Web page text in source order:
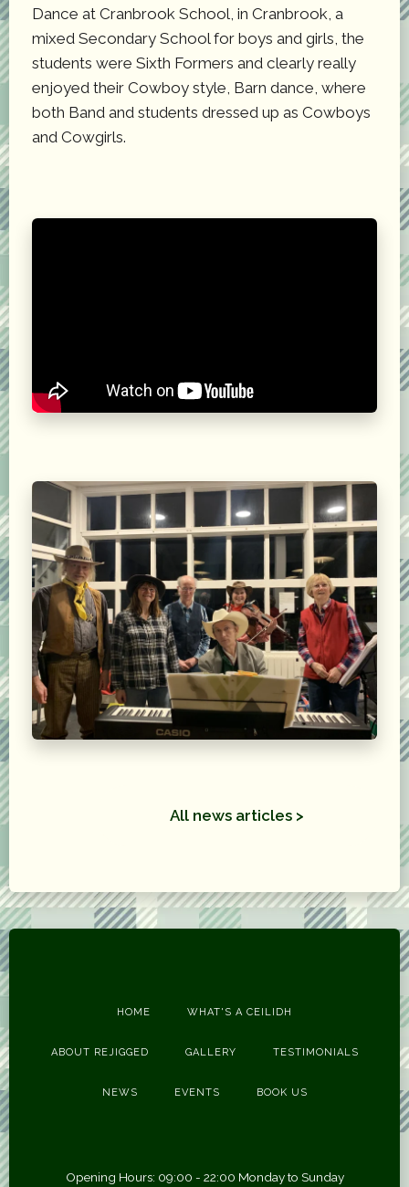
Dance at Cranbrook School, in Cranbrook, a
mixed Secondary School for boys and girls, the
students were Sixth Formers and clearly really
enjoyed their Cowboy style, Barn dance, where
both Band and students dressed up as Cowboys
and Cowgirls.
All news articles >
HOME WHAT'S A CEILIDH
ABOUT REJIGGED GALLERY TESTIMONIALS
NEWS EVENTS BOOK US
Opening Hours: 09:00 - 22:00 Monday to Sunday